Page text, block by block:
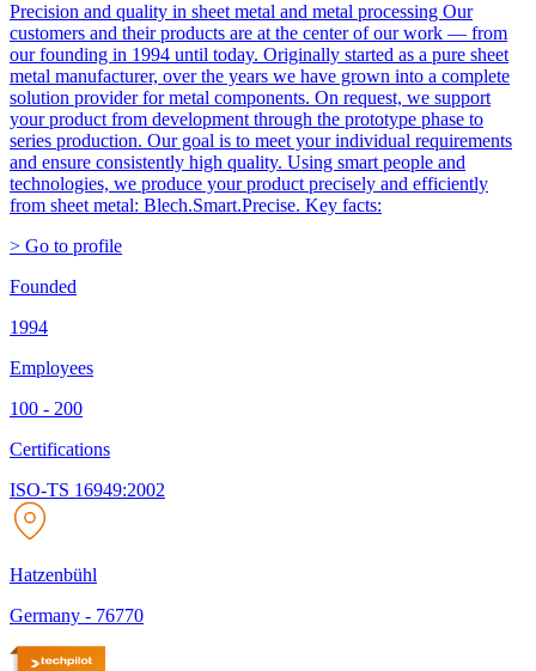
Precision and quality in sheet metal and metal processing Our
customers and their products are at the center of our work — from
our founding in 1994 until today. Originally started as a pure sheet
metal manufacturer, over the years we have grown into a complete
solution provider for metal components. On request, we support
your product from development through the prototype phase to
series production. Our goal is to meet your individual requirements
and ensure consistently high quality. Using smart people and
technologies, we produce your product precisely and efficiently
from sheet metal: Blech.Smart.Precise. Key facts:
> Go to profile
Founded
1994
Employees
100 - 200
Certifications
ISO-TS 16949:2002
Hatzenbühl
Germany - 76770